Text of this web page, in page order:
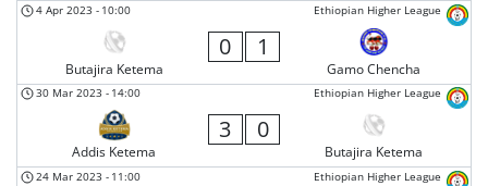
Ethiopian Higher League
4 Apr 2023 - 10:00
Butajira Ketema
0 1
Gamo Chencha
Ethiopian Higher League
30 Mar 2023 - 14:00
Addis Ketema
3 0
Butajira Ketema
Ethiopian Higher League
24 Mar 2023 - 11:00